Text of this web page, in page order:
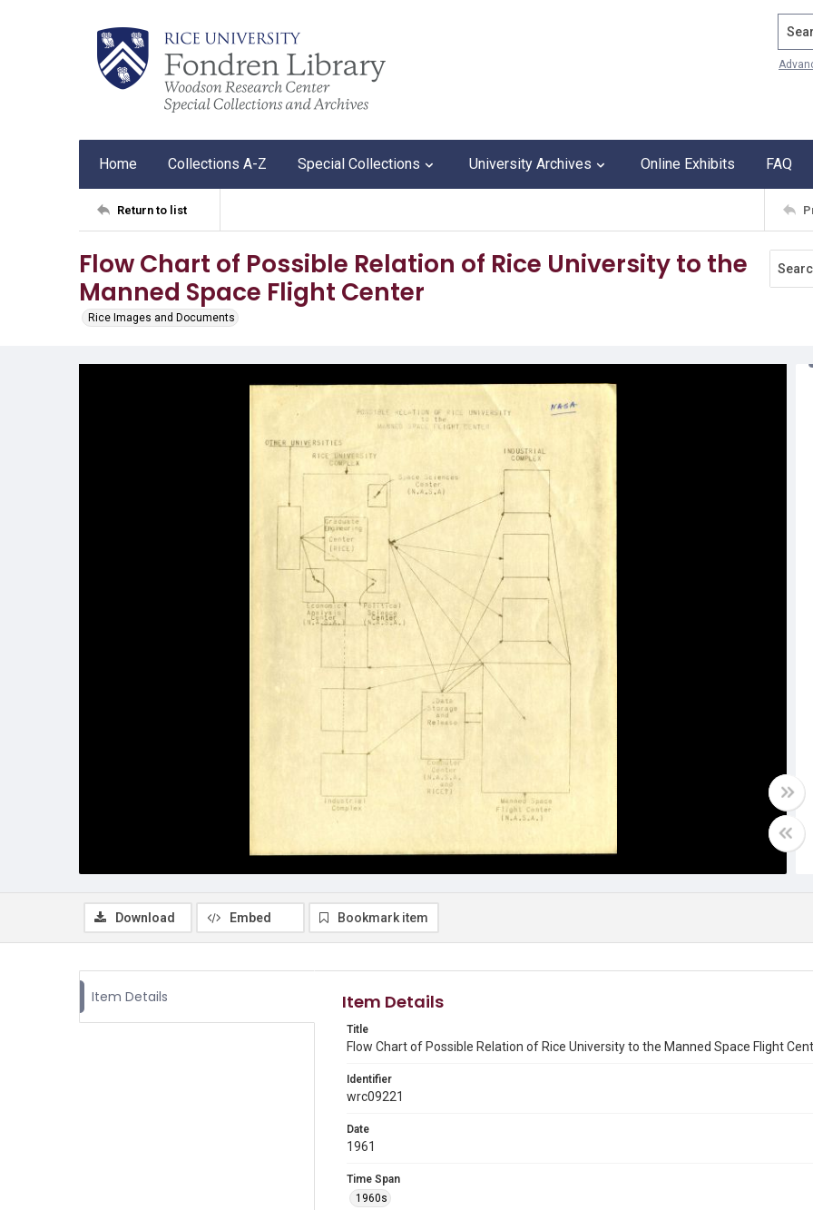
Home Collections A-Z Special Collections University Archives Online Exhibits FAQ
Return to list
Flow Chart of Possible Relation of Rice University to the
Manned Space Flight Center
Rice Images and Documents
Download Embed Bookmark item
Item Details Item Details
Title
Flow Chart of Possible Relation of Rice University to the Manned Space Flight
Identifier
wrc09221
Date
1961
Time Span
1960s